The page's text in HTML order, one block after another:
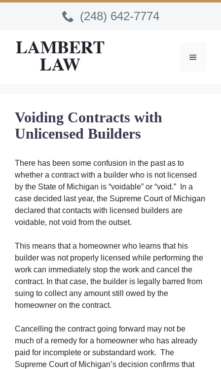
Skip
(248) 642-7774
MENU
Voiding Contracts with
Unlicensed Builders
There has been some confusion in the past as to
whether a contract with a builder who is not licensed
by the State of Michigan is “voidable” or “void.” In a
case decided last year, the Supreme Court of Michigan
declared that contacts with licensed builders are
voidable, not void from the outset.
This means that a homeowner who learns that his
builder was not properly licensed while performing the
work can immediately stop the work and cancel the
contract. In that case, the builder is legally barred from
suing to collect any amount still owed by the
homeowner on the contract.
Cancelling the contract going forward may not be
much of a remedy for a homeowner who has already
paid for incomplete or substandard work. The
Supreme Court of Michigan’s decision confirms that